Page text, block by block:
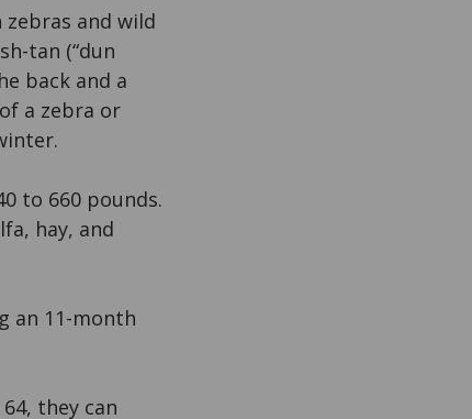
zebras and wild
tan (“dun
back and a
a zebra or
to 660 pounds.
hay, and
an 11-month
they can